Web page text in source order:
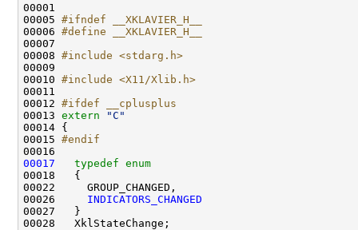
00001
00005 #ifndef __XKLAVIER_H__
00006 #define __XKLAVIER_H__
00007
00008 #include <stdarg.h>
00009
00010 #include <X11/Xlib.h>
00011
00012 #ifdef __cplusplus
00013 extern
"C"
00014 {
00015 #endif
00016
00017
typedef enum
00018   {
00022     GROUP_CHANGED,
00026 INDICATORS_CHANGED
00027   }
00028   XklStateChange;